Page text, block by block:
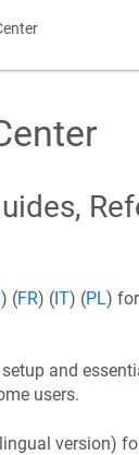
) (FR) (IT) (PL) for
and
users.
version)